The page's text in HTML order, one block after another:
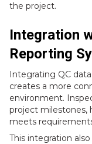
the project.
Integration
Reporting
Integrating QC
creates a more
environment.
project milestones,
meets
This integration